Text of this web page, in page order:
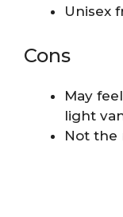
Unisex
Cons
May
light
Not the